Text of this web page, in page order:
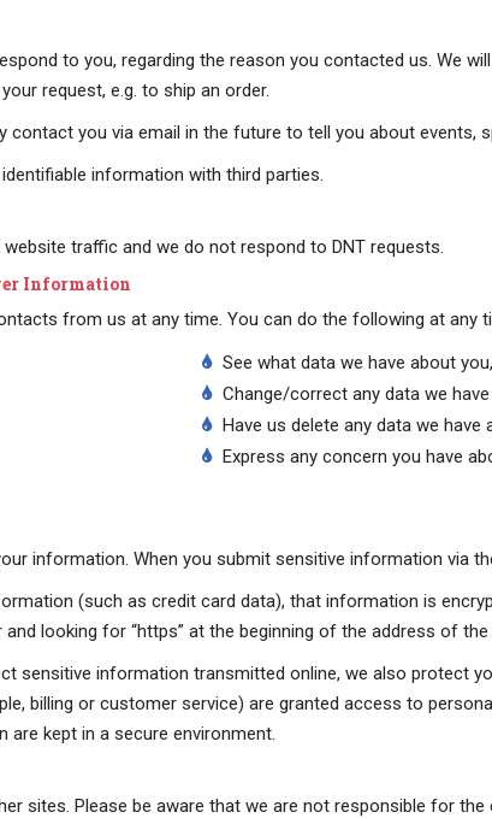
to you, regarding the reason you contacted us. We
request, e.g. to ship an order.
contact you via email in the future to tell you about events,
information with third parties.
traffic and we do not respond to DNT requests.
Information
from us at any time. You can do the following at any
See what data we have about
Change/correct any data we have
Have us delete any data we have
Express any concern you have
information. When you submit sensitive information via
(such as credit card data), that information is
looking for “https” at the beginning of the address of the
sensitive information transmitted online, we also protect
billing or customer service) are granted access to
kept in a secure environment.
sites. Please be aware that we are not responsible for